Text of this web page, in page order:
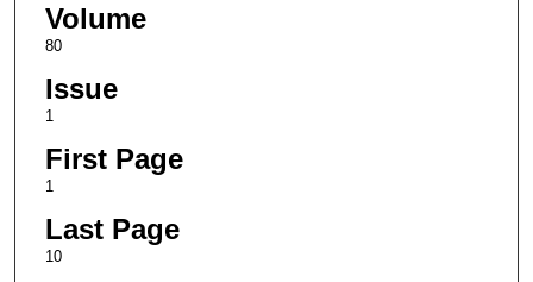
Volume
80
Issue
1
First Page
1
Last Page
10